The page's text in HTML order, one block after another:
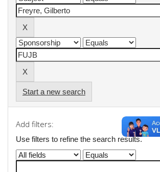
Start a new search
Add filters:
Use filters to refine the search results.